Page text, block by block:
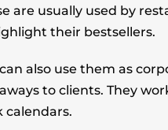
are usually used by
their bestsellers.
also use them as
to clients. They
calendars.